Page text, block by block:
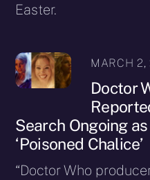
Easter.
MARCH 2,
Doctor
Search Ongoing
‘Poisoned Chalice’
“Doctor Who